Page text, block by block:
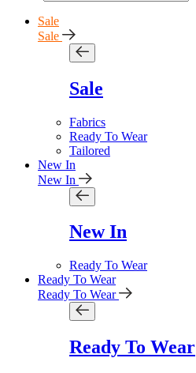
Sale
Sale
Sale
Fabrics
Ready To Wear
Tailored
New In
New In
New In
Ready To Wear
Ready To Wear
Ready To Wear
Ready To Wear